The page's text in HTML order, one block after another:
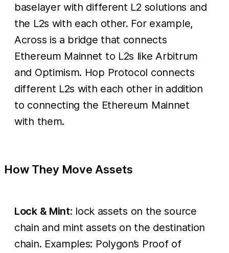
baselayer with different L2 solutions and
the L2s with each other. For example,
Across is a bridge that connects
Ethereum Mainnet to L2s like Arbitrum
and Optimism. Hop Protocol connects
different L2s with each other in addition
to connecting the Ethereum Mainnet
with them.
How They Move Assets
Lock & Mint: lock assets on the source
chain and mint assets on the destination
chain. Examples: Polygon’s Proof of